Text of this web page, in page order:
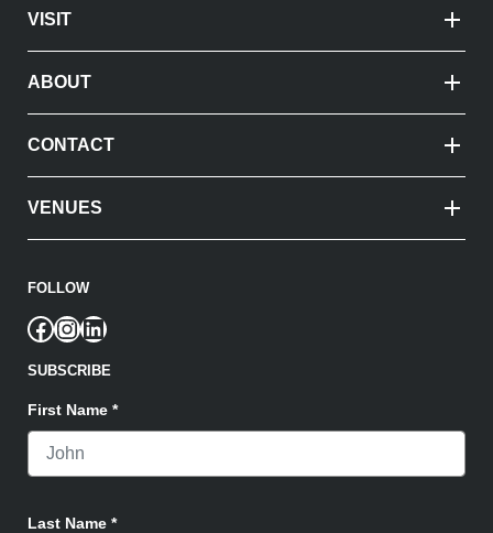
VISIT
ABOUT
CONTACT
VENUES
FOLLOW
Facebook
Instagram
LinkedIn
SUBSCRIBE
First Name *
Last Name *